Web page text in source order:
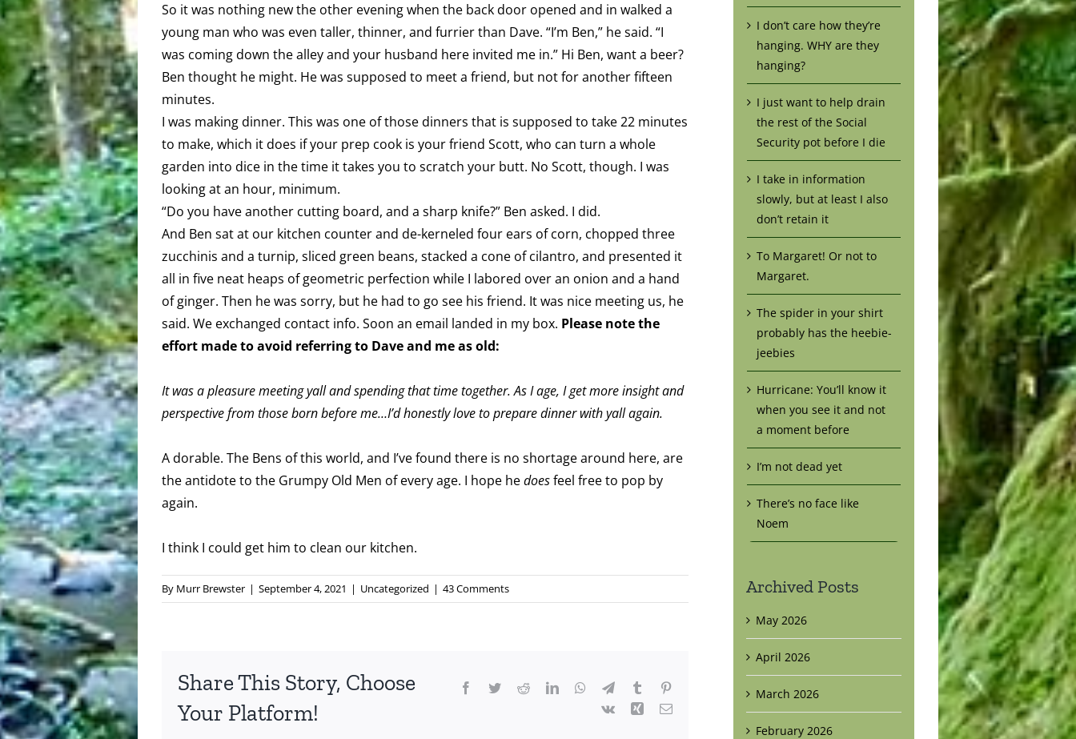
So it was nothing new the other evening when the back door opened and in walked a
young man who was even taller, thinner, and furrier than Dave. “I’m Ben,” he said. “I
was coming down the alley and your husband here invited me in.” Hi Ben, want a beer?
Ben thought he might. He was supposed to meet a friend, but not for another fifteen
minutes.
I was making dinner. This was one of those dinners that is supposed to take 22 minutes
to make, which it does if your prep cook is your friend Scott, who can turn a whole
garden into dice in the time it takes you to scratch your butt. No Scott, though. I was
looking at an hour, minimum.
“Do you have another cutting board, and a sharp knife?” Ben asked. I did.
And Ben sat at our kitchen counter and de-kerneled four ears of corn, chopped three
zucchinis and a turnip, sliced green beans, stacked a cone of cilantro, and presented it
all in five neat heaps of geometric perfection while I labored over an onion and a hand
of ginger. Then he was sorry, but he had to go see his friend. It was nice meeting us, he
said. We exchanged contact info. Soon an email landed in my box. Please note the
effort made to avoid referring to Dave and me as old:
It was a pleasure meeting yall and spending that time together. As I age, I get more insight and
perspective from those born before me…I’d honestly love to prepare dinner with yall again.
A dorable. The Bens of this world, and I’ve found there is no shortage around here, are
the antidote to the Grumpy Old Men of every age. I hope hedoesfeel free to pop by
again.
I think I could get him to clean our kitchen.
By Murr Brewster | September 4, 2021 | Uncategorized | 43 Comments
Share This Story, Choose
Your Platform!
Facebook
TwitterRedditLinkedInWhatsApp
TelegramTumblr
Vk
Xing Email
I don’t care how they’re
hanging. WHY are they
hanging?
I just want to help drain
the rest of the Social
Security pot before I die
I take in information
slowly, but at least I also
don’t retain it
To Margaret! Or not to
Margaret.
The spider in your shirt
probably has the heebie-
jeebies
Hurricane: You’ll know it
when you see it and not
a moment before
I’m not dead yet
There’s no face like
Noem
Archived Posts
May 2026
April 2026
March 2026
February 2026